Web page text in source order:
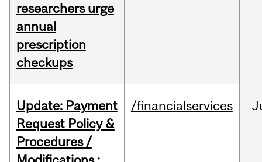
researchers urge
annual
prescription
checkups
Update: Payment
Request Policy &
Procedures /
/financialservices